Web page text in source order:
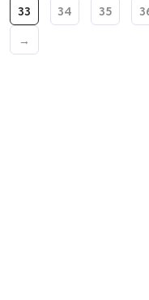
33
34 35
→